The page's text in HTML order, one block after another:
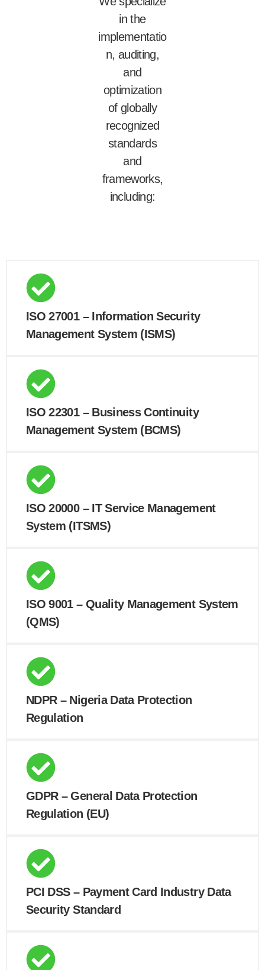
in the
implementatio
n, auditing,
and
optimization
of globally
recognized
standards
and
frameworks,
including:
ISO 27001 – Information Security
Management System (ISMS)
ISO 22301 – Business Continuity
Management System (BCMS)
ISO 20000 – IT Service Management
System (ITSMS)
ISO 9001 – Quality Management System
(QMS)
NDPR – Nigeria Data Protection
Regulation
GDPR – General Data Protection
Regulation (EU)
PCI DSS – Payment Card Industry Data
Security Standard